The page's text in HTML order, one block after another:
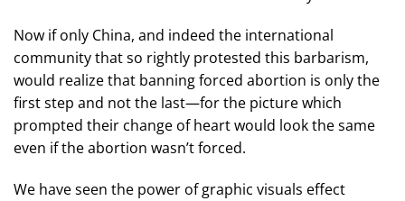
Now if only China, and indeed the international
community that so rightly protested this barbarism,
would realize that banning forced abortion is only the
first step and not the last—for the picture which
prompted their change of heart would look the same
even if the abortion wasn’t forced.
We have seen the power of graphic visuals effect